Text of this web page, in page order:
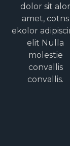
dolor sit alor
amet, cotns
ekolor
elit Nulla
molestie
convallis
convallis.